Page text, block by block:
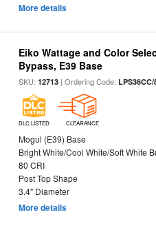
More details
Eiko Wattage and Color
Bypass, E39 Base
SKU:12713 | Ordering Code:
DLC LISTED CLEARANCE
Mogul (E39) Base
Bright White/Cool White/Soft White
80 CRI
Post Top Shape
3.4" Diameter
More details